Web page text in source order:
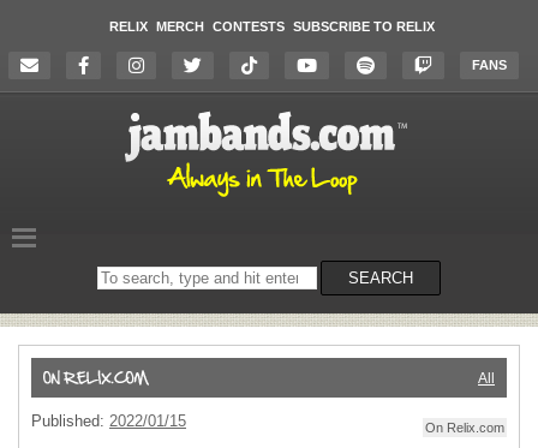
RELIX MERCH CONTESTS SUBSCRIBE TO RELIX
FANS
Search
on
SEARCH
All
Published: 2022/01/15 On Relix.com